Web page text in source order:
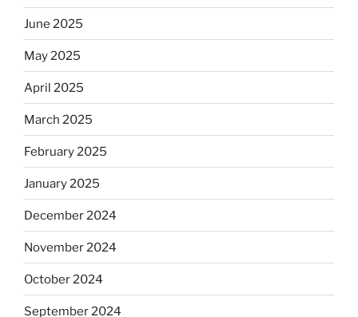
June 2025
May 2025
April 2025
March 2025
February 2025
January 2025
December 2024
November 2024
October 2024
September 2024